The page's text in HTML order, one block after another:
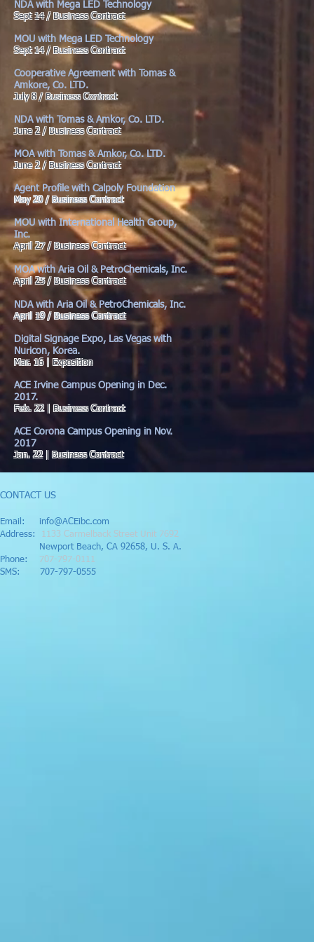
NDA with Mega LED Technology
Sept 14 / Business Contract
MOU with Mega LED Technology
Sept 14 / Business Contract
Cooperative Agreement with Tomas &
Amkore, Co. LTD.
July 8 / Business Contract
NDA with Tomas & Amkor, Co. LTD.
June 2 / Business Contract
MOA with Tomas & Amkor, Co. LTD.
June 2 / Business Contract
Agent Profile with Calpoly Foundation
May 20 / Business Contract
MOU with International Health Group,
Inc.
April 27 / Business Contract
MOA with Aria Oil & PetroChemicals, Inc.
April 25 / Business Contract
NDA with Aria Oil & PetroChemicals, Inc.
April 19 / Business Contract
Digital Signage Expo, Las Vegas with
Nuricon, Korea.
Mar. 16 | Exposition
ACE Irvine Campus Opening in Dec.
2017.
Feb. 22 | Business Contract
ACE Corona Campus Opening in Nov.
2017
Jan. 22 | Business Contract
CONTACT US
Email: info@ACEibc.com
Address:
1133 Carmelback Street Unit 7692
Newport Beach, CA 92658, U. S. A.
Phone: 707-797-0111
SMS: 707-797-0555